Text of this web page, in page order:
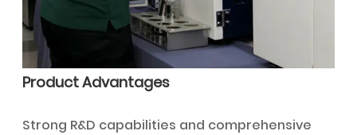
Product Advantages
Strong R&D capabilities and comprehensive